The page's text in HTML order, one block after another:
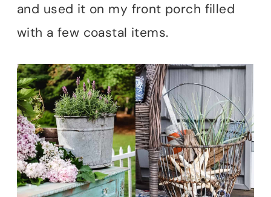
and used it on my front porch filled
with a few coastal items.